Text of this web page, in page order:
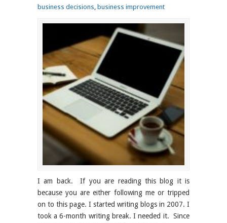
business decisions, business improvement
I am back. If you are reading this blog it is
because you are either following me or tripped
on to this page. I started writing blogs in 2007. I
took a 6-month writing break. I needed it. Since